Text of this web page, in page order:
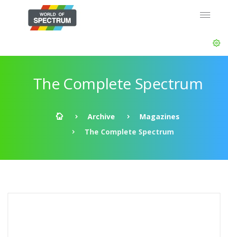
The Complete Spectrum
Archive
Magazines
The Complete Spectrum